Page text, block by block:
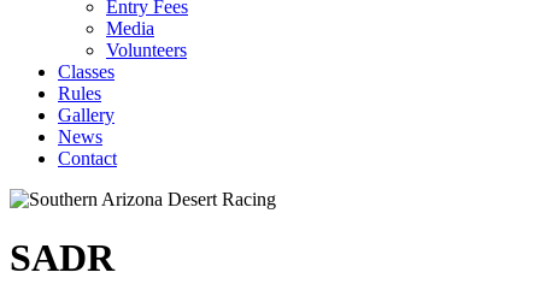
Entry Fees
Media
Volunteers
Classes
Rules
Gallery
News
Contact
SADR